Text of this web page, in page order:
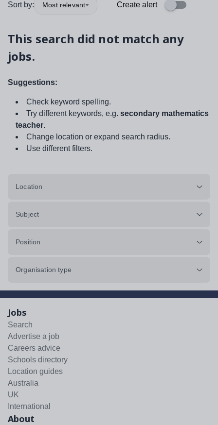
Sort by: Most relevant Create alert
This search did not match any
jobs.
Suggestions:
Check keyword spelling.
Try different keywords, e.g. secondary mathematics
teacher.
Change location or expand search radius.
Use different filters.
Location
Subject
Position
Organisation type
Jobs
Search
Advertise a job
Careers advice
Schools directory
Location guides
Australia
UK
International
About